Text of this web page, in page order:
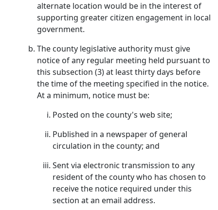
alternate location would be in the interest of
supporting greater citizen engagement in local
government.
The county legislative authority must give
notice of any regular meeting held pursuant to
this subsection (3) at least thirty days before
the time of the meeting specified in the notice.
At a minimum, notice must be:
Posted on the county's web site;
Published in a newspaper of general
circulation in the county; and
Sent via electronic transmission to any
resident of the county who has chosen to
receive the notice required under this
section at an email address.